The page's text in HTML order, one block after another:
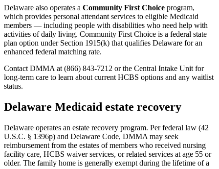
Delaware also operates a Community First Choice program,
which provides personal attendant services to eligible Medicaid
members — including people with disabilities who need help with
activities of daily living. Community First Choice is a federal state
plan option under Section 1915(k) that qualifies Delaware for an
enhanced federal matching rate.
Contact DMMA at (866) 843-7212 or the Central Intake Unit for
long-term care to learn about current HCBS options and any waitlist
status.
Delaware Medicaid estate recovery
Delaware operates an estate recovery program. Per federal law (42
U.S.C. § 1396p) and Delaware Code, DMMA may seek
reimbursement from the estates of members who received nursing
facility care, HCBS waiver services, or related services at age 55 or
older. The family home is generally exempt during the lifetime of a